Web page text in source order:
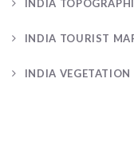
INDIA
INDIA TOURIST
INDIA VEGETATION